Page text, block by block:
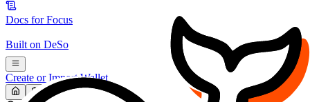
Docs forFocus
Built on DeSo
Create or Import Wallet